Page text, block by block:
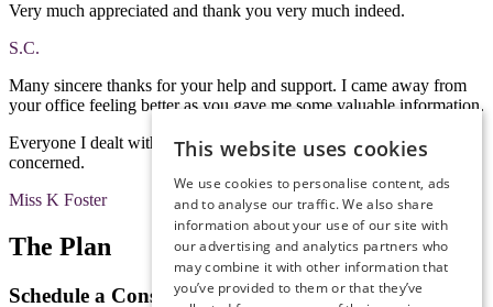
Very much appreciated and thank you very much indeed.
S.C.
Many sincere thanks for your help and support. I came away from
your office feeling better as you gave me some valuable information.
Everyone I dealt with was pleasant, courteous, helpful and
concerned.
Miss K Foster
The Plan
Schedule a Consultation
This website uses cookies
We use cookies to personalise content, ads
and to analyse our traffic. We also share
information about your use of our site with
our advertising and analytics partners who
may combine it with other information that
you’ve provided to them or that they’ve